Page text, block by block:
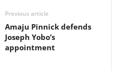
Previous article
Amaju Pinnick defends
Joseph Yobo’s
appointment